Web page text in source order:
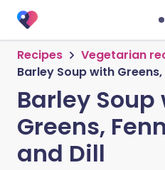
Recipes
Vegetarian
Barley Soup with
Barley Soup
Greens,
and Dill